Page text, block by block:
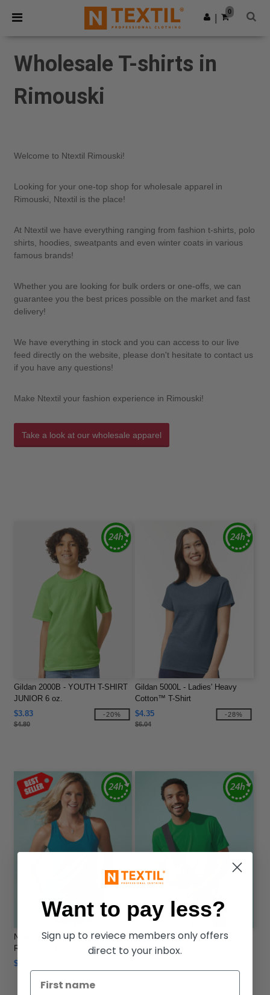
× Ntextil App
Better prices on app!
Get the app
0
Wholesale T-shirts in
Rimouski
Welcome to Ntextil Rimouski!
Looking for your one-top shop for wholesale apparel in
Rimouski, Ntextil is the place!
At Ntextil we have everything ranging from fashion t-shirts, polo
shirts, hoodies, sweatpants and even winter coats in various
famous brands!
Whether you are looking for bulk orders or one-offs, we can
guarantee you the best prices possible on the market and fast
delivery!
We have everything in stock and you can access to our live
feed directly on the website, please don't hesitate to contact us
if you have any questions!
Make Ntextil your fashion experience in Rimouski!
Take a look at our wholesale apparel
Gildan 2000B - YOUTH T-SHIRT
JUNIOR 6 oz.
$3.83
$4.80
-20%
Gildan 5000L - Ladies' Heavy
Cotton™ T-Shirt
$4.35
$6.04
-28%
Next Level 1533 - Women's Ideal
Racerback Tank
$6.55
Next Level 3600 - Premium Short
Sleeve Crew
Want to pay less?
Sign up to reviece members only offers
direct to your inbox.